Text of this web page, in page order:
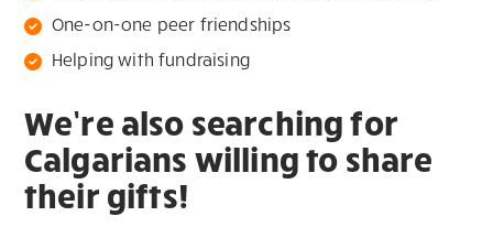
One-on-one peer friendships
Helping with fundraising
We’re also searching for
Calgarians willing to share
their gifts!